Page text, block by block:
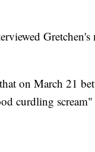
on March 21
curdling